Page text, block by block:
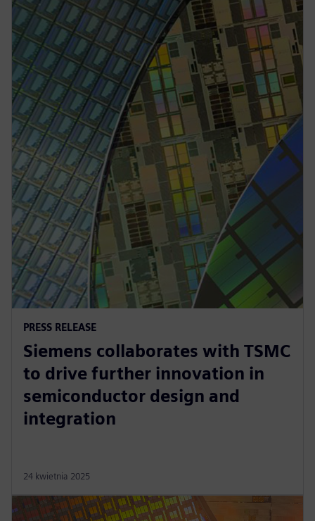
PRESS RELEASE
Siemens collaborates with TSMC
to drive further innovation in
semiconductor design and
integration
24 kwietnia 2025